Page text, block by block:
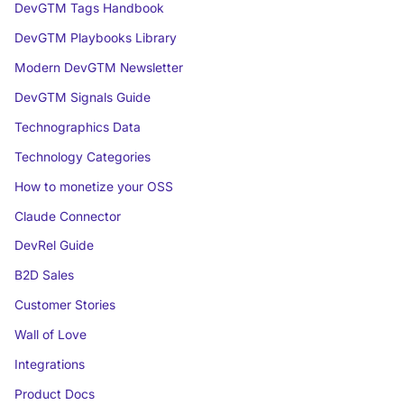
DevGTM Tags Handbook
DevGTM Playbooks Library
Modern DevGTM Newsletter
DevGTM Signals Guide
Technographics Data
Technology Categories
How to monetize your OSS
Claude Connector
DevRel Guide
B2D Sales
Customer Stories
Wall of Love
Integrations
Product Docs